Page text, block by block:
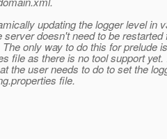
updating the logger level in
doesn't need to be restarted
only way to do this for prelude
file as there is no tool support yet.
the user needs to do to set the
file.